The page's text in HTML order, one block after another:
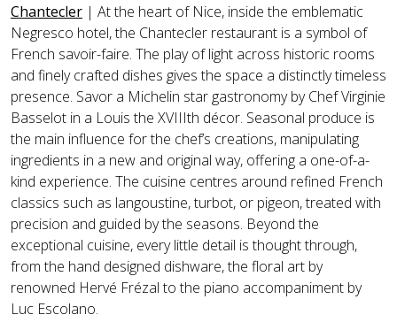
Chantecler | At the heart of Nice, inside the emblematic
Negresco hotel, the Chantecler restaurant is a symbol of
French savoir-faire. The play of light across historic rooms
and finely crafted dishes gives the space a distinctly timeless
presence. Savor a Michelin star gastronomy by Chef Virginie
Basselot in a Louis the XVIIIth décor. Seasonal produce is
the main influence for the chef’s creations, manipulating
ingredients in a new and original way, offering a one-of-a-
kind experience. The cuisine centres around refined French
classics such as langoustine, turbot, or pigeon, treated with
precision and guided by the seasons. Beyond the
exceptional cuisine, every little detail is thought through,
from the hand designed dishware, the floral art by
renowned Hervé Frézal to the piano accompaniment by
Luc Escolano.